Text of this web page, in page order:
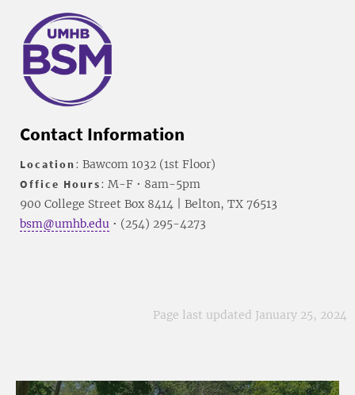
Contact Information
Location: Bawcom 1032 (1st Floor)
Office Hours: M-F • 8am-5pm
900 College Street Box 8414 | Belton, TX 76513
bsm@umhb.edu • (254) 295-4273
Page last updated January 25, 2024